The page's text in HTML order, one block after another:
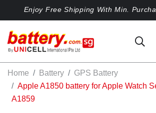
Enjoy Free Shipping With Min.
Home Battery
GPS Battery
Apple A1850 battery for Apple Watch
A1859